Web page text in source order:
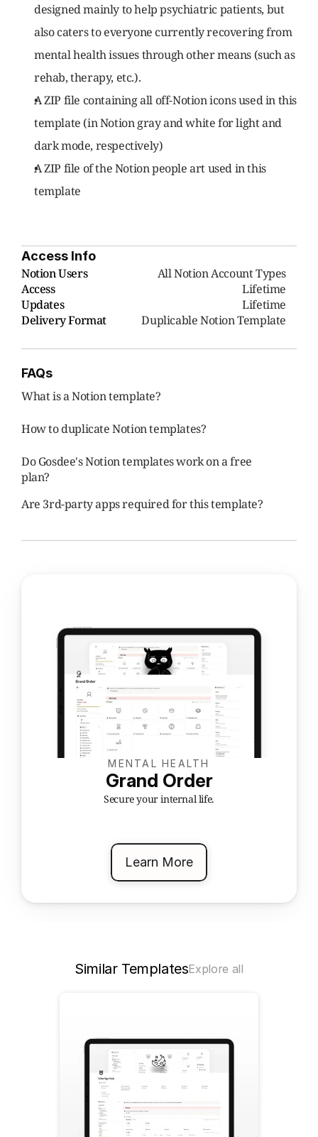
designed mainly to help psychiatric patients, but
also caters to everyone currently recovering from
mental health issues through other means (such as
rehab, therapy, etc.).
A ZIP file containing all off-Notion icons used in this
template (in Notion gray and white for light and
dark mode, respectively)
A ZIP file of the Notion people art used in this
template
Access Info
Notion Users
     All Notion Account Types
Access
Lifetime
Updates
Lifetime
Delivery Format
Duplicable Notion Template
FAQs
What is a Notion template?
How to duplicate Notion templates?
Do Gosdee's Notion templates work on a free
plan?
Are 3rd-party apps required for this template?
MENTAL HEALTH
Grand Order
Secure your internal life.
Learn More
Similar TemplatesExplore all